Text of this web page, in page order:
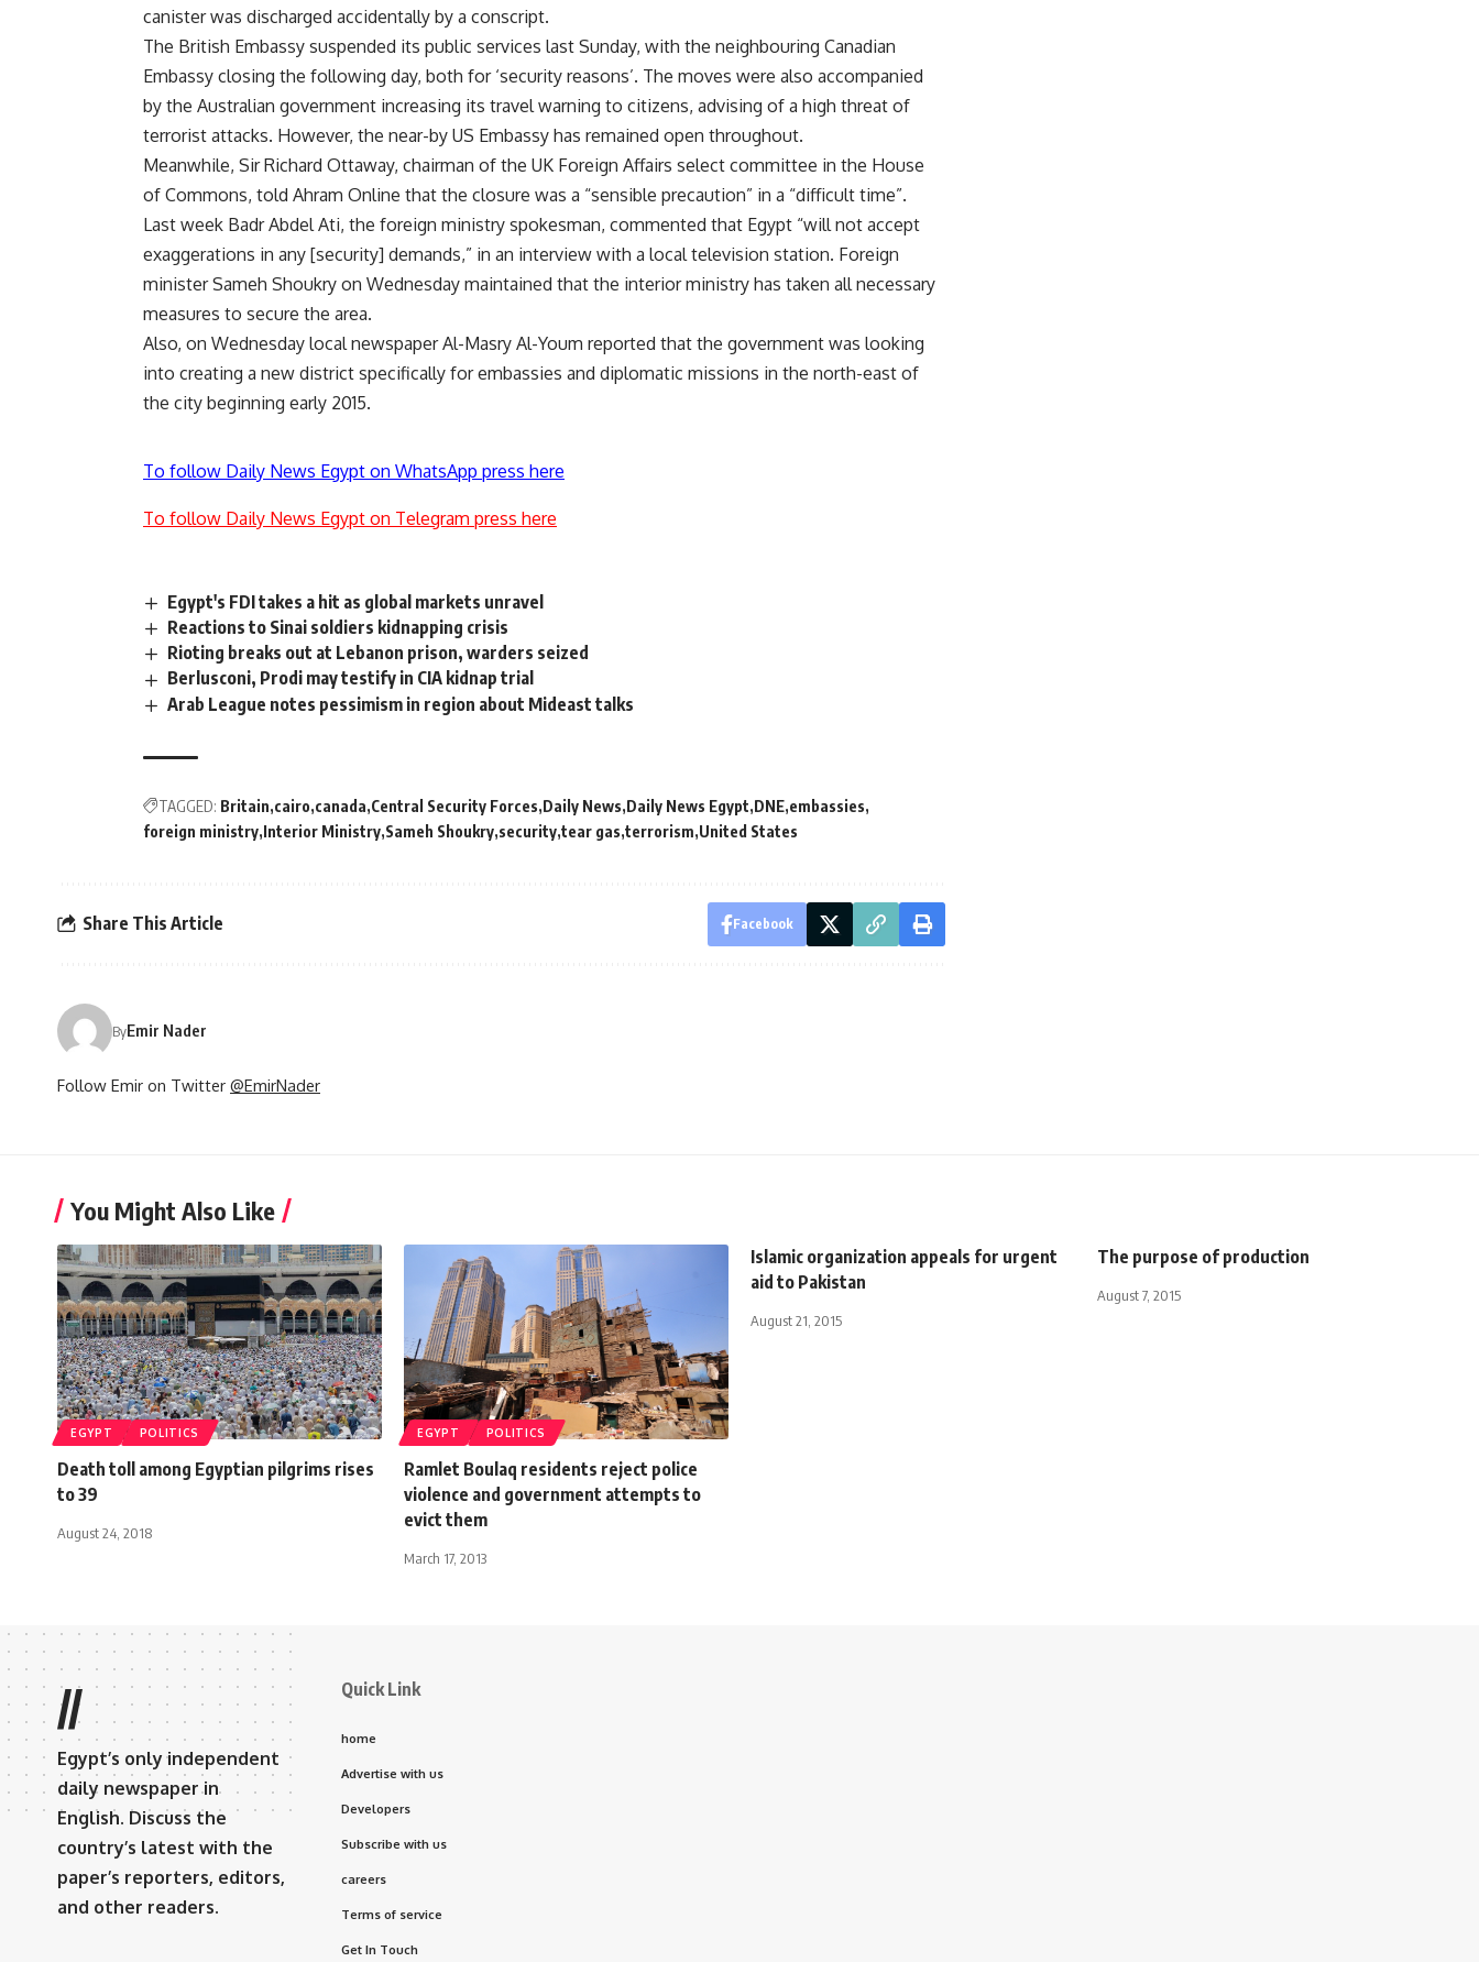
canister was discharged accidentally by a conscript.
The British Embassy suspended its public services last Sunday, with the neighbouring Canadian
Embassy closing the following day, both for ‘security reasons’. The moves were also accompanied
by the Australian government increasing its travel warning to citizens, advising of a high threat of
terrorist attacks. However, the near-by US Embassy has remained open throughout.
Meanwhile, Sir Richard Ottaway, chairman of the UK Foreign Affairs select committee in the House
of Commons, told Ahram Online that the closure was a “sensible precaution” in a “difficult time”.
Last week Badr Abdel Ati, the foreign ministry spokesman, commented that Egypt “will not accept
exaggerations in any [security] demands,” in an interview with a local television station. Foreign
minister Sameh Shoukry on Wednesday maintained that the interior ministry has taken all necessary
measures to secure the area.
Also, on Wednesday local newspaper Al-Masry Al-Youm reported that the government was looking
into creating a new district specifically for embassies and diplomatic missions in the north-east of
the city beginning early 2015.
To follow Daily News Egypt on WhatsApp press here
To follow Daily News Egypt on Telegram press here
Egypt's FDI takes a hit as global markets unravel
Reactions to Sinai soldiers kidnapping crisis
Rioting breaks out at Lebanon prison, warders seized
Berlusconi, Prodi may testify in CIA kidnap trial
Arab League notes pessimism in region about Mideast talks
TAGGED: Britain cairo canada Central Security Forces Daily News Daily News Egypt DNE embassies
foreign ministry Interior Ministry Sameh Shoukry security tear gas terrorism United States
Share This Article Facebook
ByEmir Nader
Follow Emir on Twitter @EmirNader
You Might Also Like
EGYPT POLITICS
Death toll among Egyptian pilgrims rises
to 39
August 24, 2018
EGYPT POLITICS
Ramlet Boulaq residents reject police
violence and government attempts to
evict them
March 17, 2013
Islamic organization appeals for urgent
aid to Pakistan
August 21, 2015
The purpose of production
August 7, 2015
//
Egypt’s only independent
daily newspaper in
English. Discuss the
country’s latest with the
paper’s reporters, editors,
and other readers.
Quick Link
home
Advertise with us
Developers
Subscribe with us
careers
Terms of service
Get In Touch